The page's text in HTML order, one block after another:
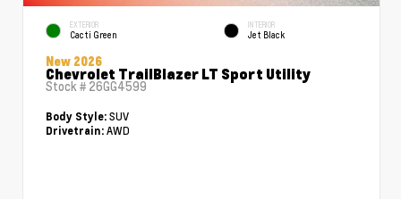
EXTERIOR
Cacti Green
INTERIOR
Jet Black
New 2026
Chevrolet TrailBlazer LT Sport Utility
Stock # 26GG4599
Body Style: SUV
Drivetrain: AWD